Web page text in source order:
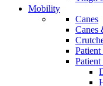
Mobility
Canes
Canes